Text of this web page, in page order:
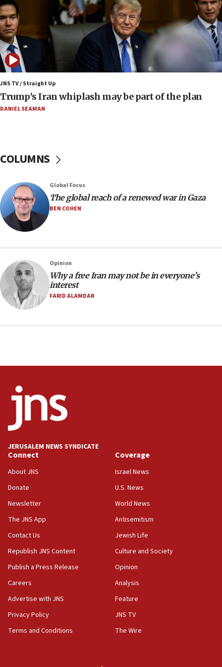
Huckabee marks 25 years since Hamas Sbarro
bombing
08:52
Israeli winger Manor Solomon set for West Ham
move
08:33
Air Canada extends Israel flight suspension to
January 2027
08:11
Pakistan defense chief urges Muslim front
07:24
Regavim takes EU sanctions fight to European
court
07:04
nuclear deal
06:54
Iran presents demands to US for reopening the
Strait of Hormuz
06:29
anti-Israel demonstrations
Toronto police arrest 2 more over antisemitic
protest
05:36
Israel opposes Gaza peace plan ‘in its current
05:18
Vance: US looking to ‘maximize’ oil flowing out of
Iranian president: Now is best time for agreement
to end war
04:37
Israel, Lebanon produce shortlist of countries to
oversee Hezbollah disarmament
Palestinian technocratic body starts planning
temporary Gaza lodging
12:56
JNS TV / Straight Up
Trump’s Iran whiplash may be part of the plan
DANIEL SEAMAN
COLUMNS
Global Focus
The global reach of a renewed war in Gaza
BEN COHEN
Opinion
Why a free Iran may not be in everyone’s
interest
FARID ALAMDAR
JERUSALEM NEWS SYNDICATE
Connect
About JNS
Donate
Newsletter
The JNS App
Contact Us
Republish JNS Content
Publish a Press Release
Careers
Advertise with JNS
Privacy Policy
Terms and Conditions
Coverage
Israel News
U.S. News
World News
Antisemitism
Jewish Life
Culture and Society
Opinion
Analysis
Feature
JNS TV
The Wire